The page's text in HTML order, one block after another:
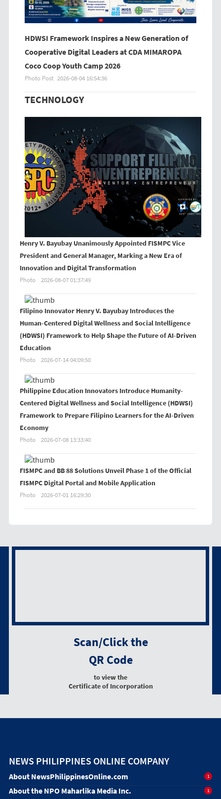
HDWSI Framework Inspires a New Generation of
Cooperative Digital Leaders at CDA MIMAROPA
Coco Coop Youth Camp 2026
Photo Post 2026-08-04 16:54:36
TECHNOLOGY
Henry V. Bayubay Unanimously Appointed FISMPC Vice
President and General Manager, Marking a New Era of
Innovation and Digital Transformation
Photo 2026-08-07 01:37:49
Filipino Innovator Henry V. Bayubay Introduces the
Human-Centered Digital Wellness and Social Intelligence
(HDWSI) Framework to Help Shape the Future of AI-Driven
Education
Photo 2026-07-14 04:09:50
Philippine Education Innovators Introduce Humanity-
Centered Digital Wellness and Social Intelligence (HDWSI)
Framework to Prepare Filipino Learners for the AI-Driven
Economy
Photo 2026-07-08 13:33:40
FISMPC and BB 88 Solutions Unveil Phase 1 of the Official
FISMPC Digital Portal and Mobile Application
Photo 2026-07-01 16:29:30
Scan/Click the
QR Code
to view the
Certificate of Incorporation
NEWS PHILIPPINES ONLINE COMPANY
About NewsPhilippinesOnline.com 1
About the NPO Maharlika Media Inc. 1